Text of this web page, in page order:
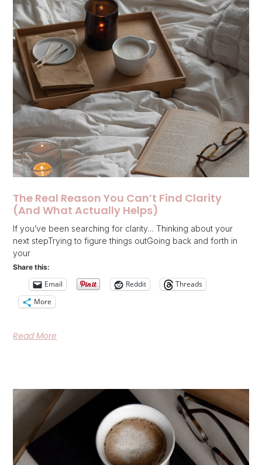
The Real Reason You Can’t Find Clarity
(And What Actually Helps)
If you’ve been searching for clarity… Thinking about your
next stepTrying to figure things outGoing back and forth in
your
Share this:
Email Reddit
Threads
More
Read More